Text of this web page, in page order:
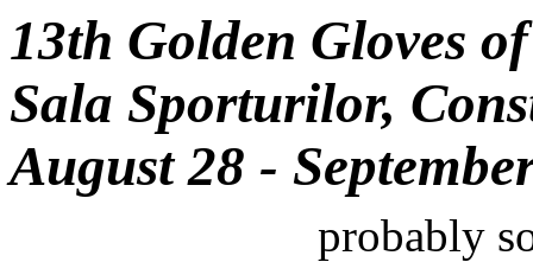
13th Golden Gloves
Sala Sporturilor,
August 28 -
probably